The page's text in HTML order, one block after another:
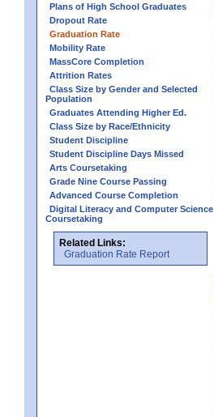
Plans of High School Graduates
Dropout Rate
Graduation Rate
Mobility Rate
MassCore Completion
Attrition Rates
Class Size by Gender and Selected
Population
Graduates Attending Higher Ed.
Class Size by Race/Ethnicity
Student Discipline
Student Discipline Days Missed
Arts Coursetaking
Grade Nine Course Passing
Advanced Course Completion
Digital Literacy and Computer Science
Coursetaking
Related Links:
Graduation Rate Report